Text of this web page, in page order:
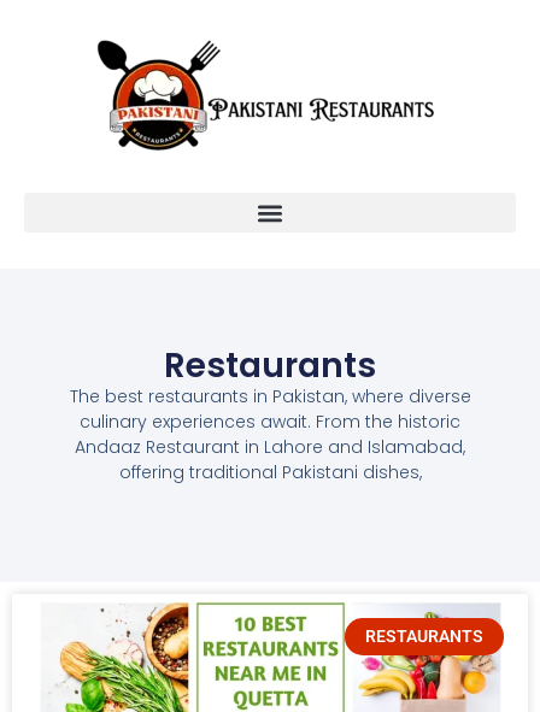
Restaurants
The best restaurants in Pakistan, where diverse
culinary experiences await. From the historic
Andaaz Restaurant in Lahore and Islamabad,
offering traditional Pakistani dishes,
RESTAURANTS